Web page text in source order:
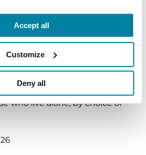
Accept all
Customize
Deny all
EVENTS
Network
people living with
who live alone, by choice or